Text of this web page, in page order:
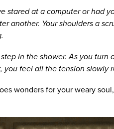
stared at a computer or had
another. Your shoulders a
in the shower. As you
you feel all the tension slowly
wonders for your weary